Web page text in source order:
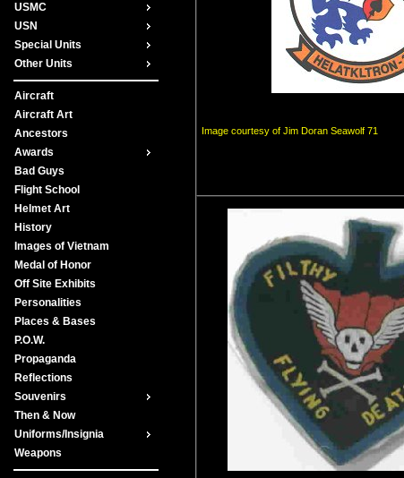
USMC
USN
Special Units
Other Units
Aircraft
Aircraft Art
Ancestors
Awards
Bad Guys
Flight School
Helmet Art
History
Images of Vietnam
Medal of Honor
Off Site Exhibits
Personalities
Places & Bases
P.O.W.
Propaganda
Reflections
Souvenirs
Then & Now
Uniforms/Insignia
Weapons
Image courtesy of Jim Doran Seawolf 71